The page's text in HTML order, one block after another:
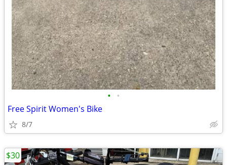
• •
Free Spirit Women's Bike
8/7
$30